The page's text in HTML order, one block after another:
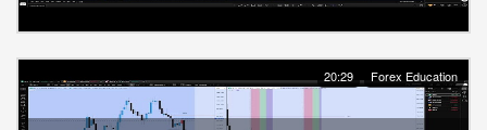
20:29 Forex Education